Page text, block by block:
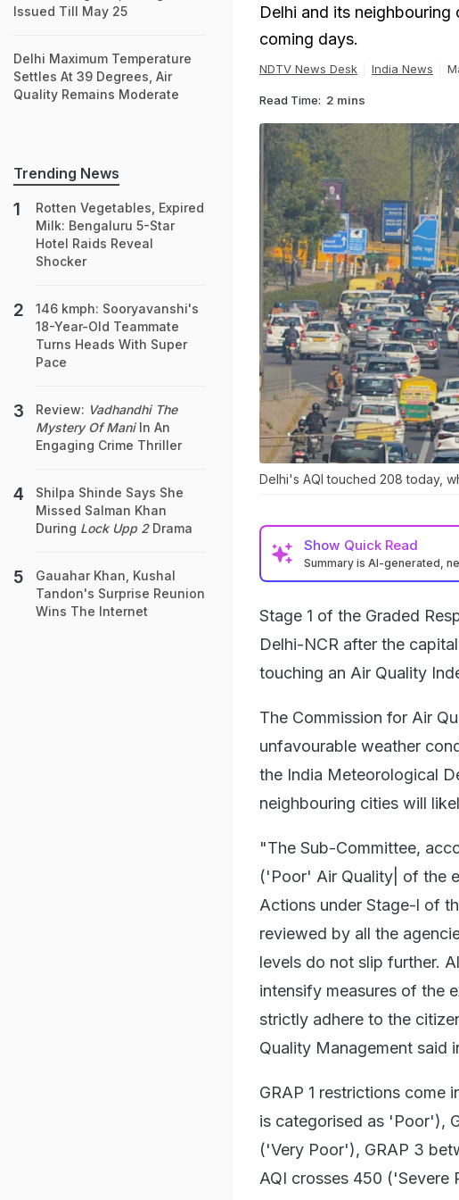
Delhi and its
coming days.
NDTV News Desk India News
Read Time: 2 mins
Delhi's AQI touched 208 today,
Show Quick Read
Summary is AI-generated,
Stage 1 of the Graded
Delhi-NCR after the
touching an Air Quality
The Commission for Air
unfavourable weather
the India Meteorological
neighbouring cities will
"The Sub-Committee,
('Poor' Air Quality| of the
Actions under Stage-l of
reviewed by all the
levels do not slip further.
intensify measures of the
strictly adhere to the
Quality Management said
GRAP 1 restrictions come
is categorised as 'Poor'),
('Very Poor'), GRAP 3
AQI crosses 450 ('Severe
Issued Till May 25
Delhi Maximum Temperature
Settles At 39 Degrees, Air
Quality Remains Moderate
Trending News
Rotten Vegetables, Expired
Milk: Bengaluru 5-Star
Hotel Raids Reveal
Shocker
146 kmph: Sooryavanshi's
18-Year-Old Teammate
Turns Heads With Super
Pace
Review: Vadhandhi The
Mystery Of ManiIn An
Engaging Crime Thriller
Shilpa Shinde Says She
Missed Salman Khan
During Lock Upp 2Drama
Gauahar Khan, Kushal
Tandon's Surprise Reunion
Wins The Internet